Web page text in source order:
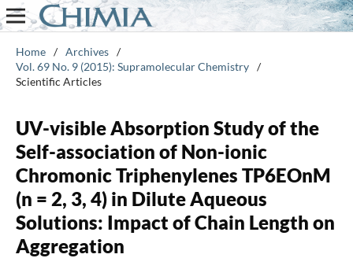
Home / Archives /
Vol. 69 No. 9 (2015): Supramolecular Chemistry /
Scientific Articles
UV-visible Absorption Study of the
Self-association of Non-ionic
Chromonic Triphenylenes TP6EOnM
(n = 2, 3, 4) in Dilute Aqueous
Solutions: Impact of Chain Length on
Aggregation